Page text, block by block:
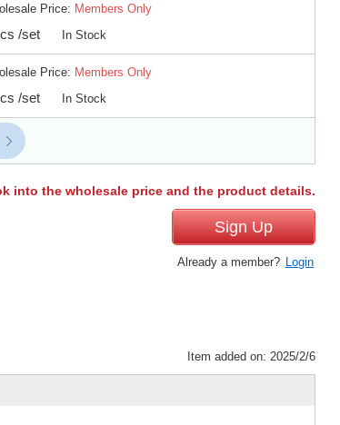
Price: Members Only
/set In Stock
Price: Members Only
/set In Stock
into the wholesale price and the product details.
Sign Up
Already a member? Login
Item added on: 2025/2/6